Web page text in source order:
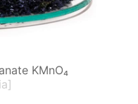
KMnO₄